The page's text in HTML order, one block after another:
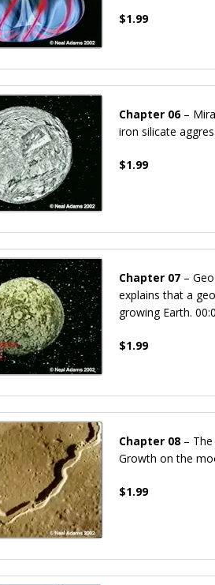
$1.99
Chapter 06–
iron silicate
$1.99
Chapter 07 –
explains that a
growing Earth.
$1.99
Chapter 08 –
Growth on the
$1.99